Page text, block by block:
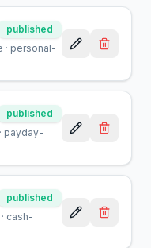
published
· personal-
published
· payday-
published
· cash-